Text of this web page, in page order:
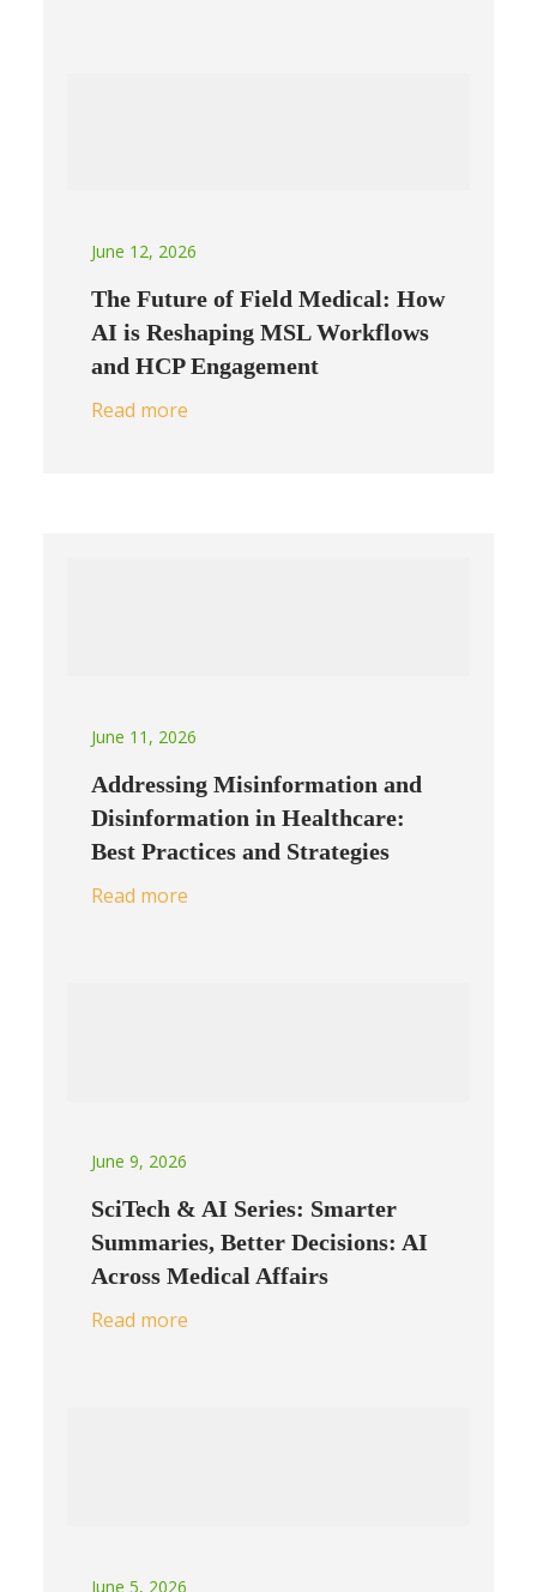
June 12, 2026
The Future of Field Medical: How
AI is Reshaping MSL Workflows
and HCP Engagement
Read more
June 11, 2026
Addressing Misinformation and
Disinformation in Healthcare:
Best Practices and Strategies
Read more
June 9, 2026
SciTech & AI Series: Smarter
Summaries, Better Decisions: AI
Across Medical Affairs
Read more
June 5, 2026